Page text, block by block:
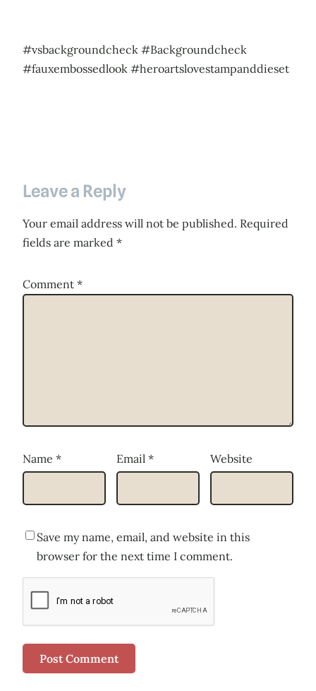
#vsbackgroundcheck #Backgroundcheck
#fauxembossedlook #heroartslovestampanddieset
Leave a Reply
Your email address will not be published. Required
fields are marked *
Comment *
Name * Email * Website
Save my name, email, and website in this
browser for the next time I comment.